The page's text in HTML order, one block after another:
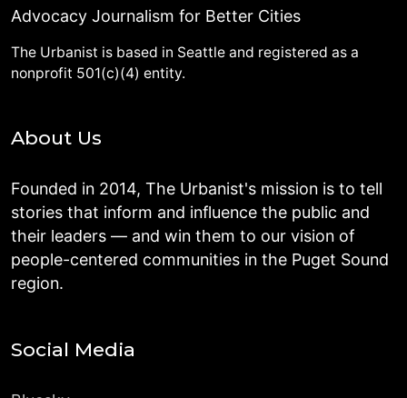
Advocacy Journalism for Better Cities
The Urbanist is based in Seattle and registered as a
nonprofit 501(c)(4) entity.
About Us
Founded in 2014, The Urbanist's mission is to tell
stories that inform and influence the public and
their leaders — and win them to our vision of
people-centered communities in the Puget Sound
region.
Social Media